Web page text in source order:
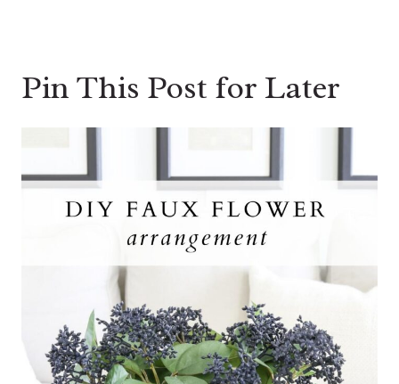
Pin This Post for Later